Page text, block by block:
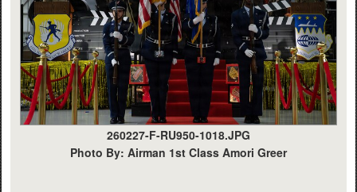
260227-F-RU950-1018.JPG
Photo By: Airman 1st Class Amori Greer